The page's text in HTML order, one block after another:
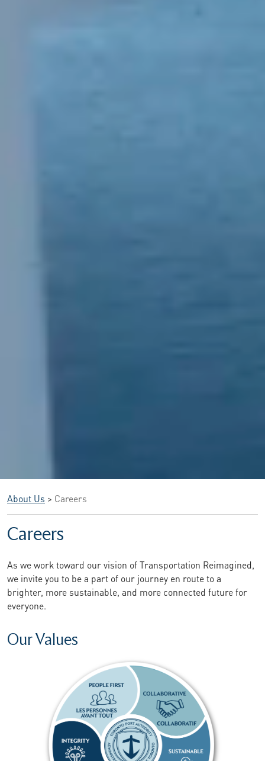
About Us > Careers
Careers
As we work toward our vision of Transportation Reimagined,
we invite you to be a part of our journey en route to a
brighter, more sustainable, and more connected future for
everyone.
Our Values